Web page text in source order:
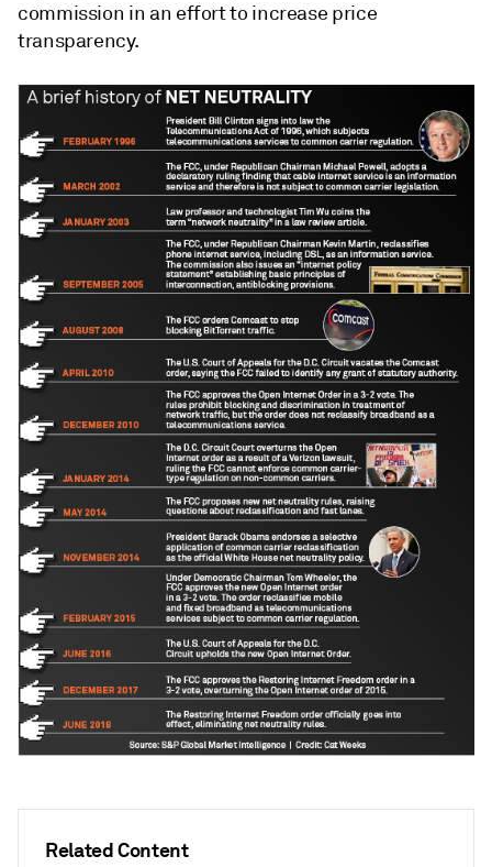
Related Content
commission in an effort to increase price
transparency.